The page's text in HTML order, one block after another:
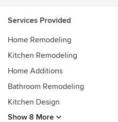
Services Provided
Home Remodeling
Kitchen Remodeling
Home Additions
Bathroom Remodeling
Kitchen Design
Show 8 More